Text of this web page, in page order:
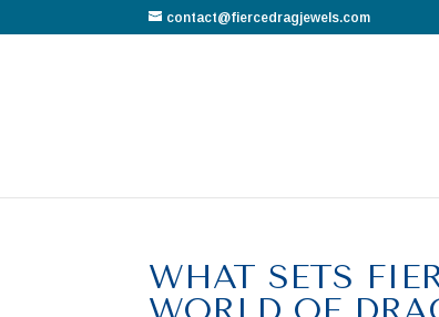
contact@fiercedragjewels.com
WHAT SETS